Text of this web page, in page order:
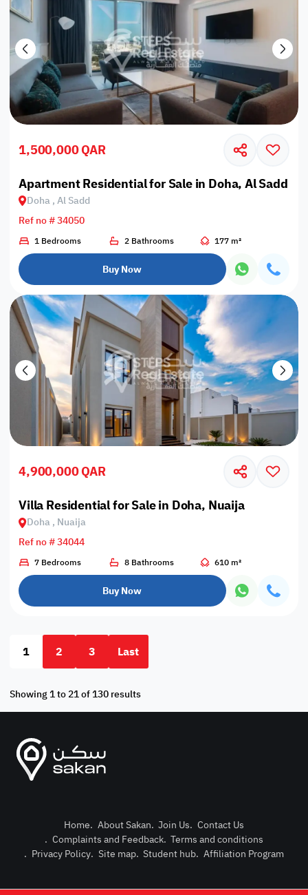
Post
Login or
1,500,000 QAR
Apartment Residential for Sale in Doha, Al Sadd
Doha , Al Sadd
Ref no # 34050
1 Bedrooms 2 Bathrooms 177 m²
Buy Now
4,900,000 QAR
Villa Residential for Sale in Doha, Nuaija
Doha , Nuaija
Ref no # 34044
7 Bedrooms 8 Bathrooms 610 m²
Buy Now
1 2 3 Last
Showing 1 to 21 of 130 results
Home. About Sakan. Join Us. Contact Us
. Complaints and Feedback. Terms and conditions
. Privacy Policy. Site map. Student hub. Affiliation Program